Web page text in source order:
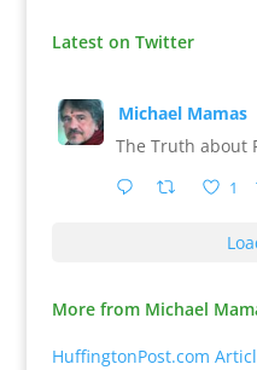
Latest on Twitter
Michael Mamas
The Truth about
1
More from Michael
HuffingtonPost.com